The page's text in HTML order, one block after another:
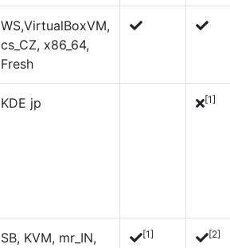
WS,VirtualBoxVM,
cs_CZ, x86_64,
Fresh
KDE jp [1]
SB, KVM, mr_IN,
[1] [2]